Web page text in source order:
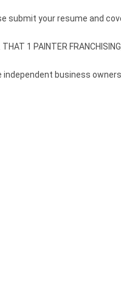
submit your resume and
1 PAINTER
business